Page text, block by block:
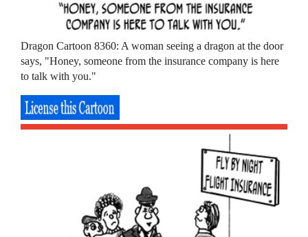
Dragon Cartoon 8360: A woman seeing a dragon at the door
says, "Honey, someone from the insurance company is here
to talk with you."